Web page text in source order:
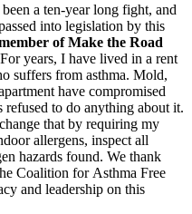
a ten-year long fight, and
into legislation by this
of Make the Road
years, I have lived in a rent
suffers from asthma. Mold,
have compromised
refused to do anything about it.
that by requiring my
allergens, inspect all
hazards found. We thank
Coalition for Asthma Free
and leadership on this